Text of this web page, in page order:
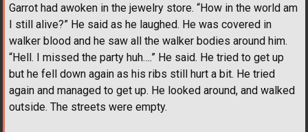
Garrot had awoken in the jewelry store. “How in the world am
I still alive?” He said as he laughed. He was covered in
walker blood and he saw all the walker bodies around him.
“Hell. I missed the party huh….” He said. He tried to get up
but he fell down again as his ribs still hurt a bit. He tried
again and managed to get up. He looked around, and walked
outside. The streets were empty.